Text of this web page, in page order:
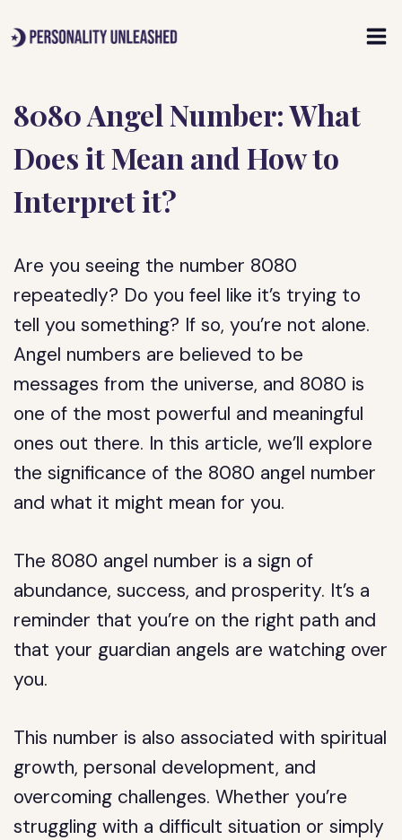
to
8080 Angel Number: What
Does it Mean and How to
Interpret it?
Are you seeing the number 8080
repeatedly? Do you feel like it’s trying to
tell you something? If so, you’re not alone.
Angel numbers are believed to be
messages from the universe, and 8080 is
one of the most powerful and meaningful
ones out there. In this article, we’ll explore
the significance of the 8080 angel number
and what it might mean for you.
The 8080 angel number is a sign of
abundance, success, and prosperity. It’s a
reminder that you’re on the right path and
that your guardian angels are watching over
you.
This number is also associated with spiritual
growth, personal development, and
overcoming challenges. Whether you’re
struggling with a difficult situation or simply